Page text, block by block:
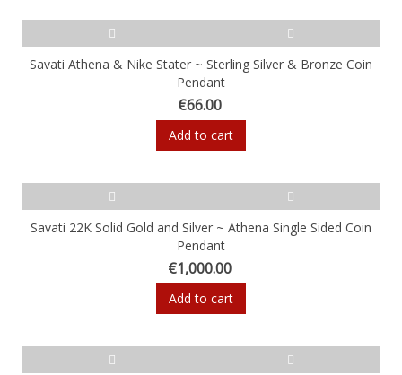
Savati Athena & Nike Stater ~ Sterling Silver & Bronze Coin
Pendant
€66.00
Add to cart
Savati 22K Solid Gold and Silver ~ Athena Single Sided Coin
Pendant
€1,000.00
Add to cart